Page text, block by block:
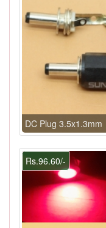
DC Plug 3.5x1.3mm
Rs.96.60/-